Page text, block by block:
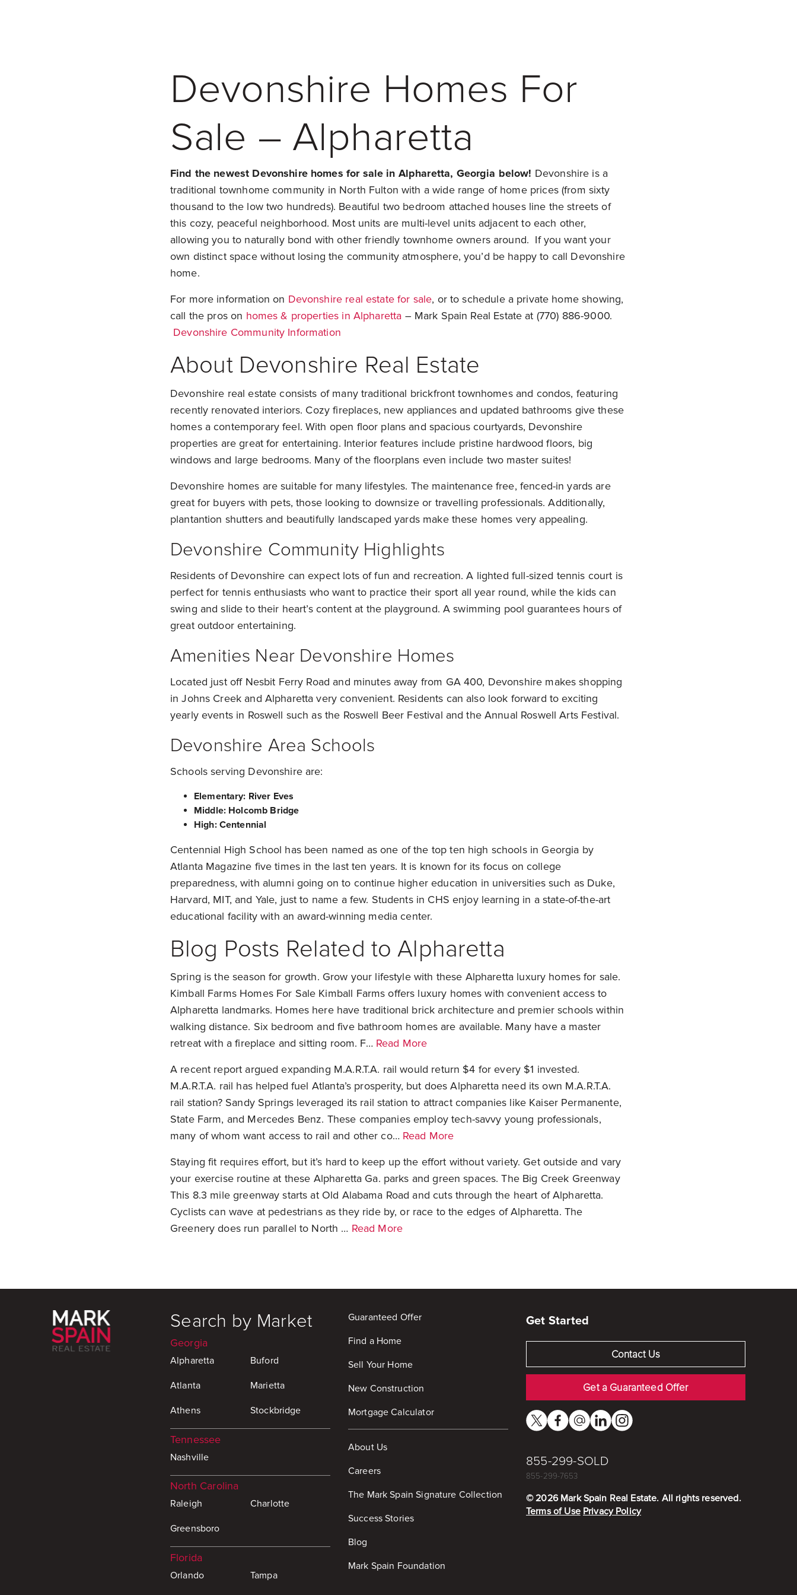
Devonshire Homes For
Sale – Alpharetta
Find the newest Devonshire homes for sale in Alpharetta, Georgia below! Devonshire is a
traditional townhome community in North Fulton with a wide range of home prices (from sixty
thousand to the low two hundreds). Beautiful two bedroom attached houses line the streets of
this cozy, peaceful neighborhood. Most units are multi-level units adjacent to each other,
allowing you to naturally bond with other friendly townhome owners around. If you want your
own distinct space without losing the community atmosphere, you’d be happy to call Devonshire
home.
For more information on Devonshire real estate for sale, or to schedule a private home showing,
call the pros on homes & properties in Alpharetta – Mark Spain Real Estate at (770) 886-9000.
Devonshire Community Information
About Devonshire Real Estate
Devonshire real estate consists of many traditional brickfront townhomes and condos, featuring
recently renovated interiors. Cozy fireplaces, new appliances and updated bathrooms give these
homes a contemporary feel. With open floor plans and spacious courtyards, Devonshire
properties are great for entertaining. Interior features include pristine hardwood floors, big
windows and large bedrooms. Many of the floorplans even include two master suites!
Devonshire homes are suitable for many lifestyles. The maintenance free, fenced-in yards are
great for buyers with pets, those looking to downsize or travelling professionals. Additionally,
plantantion shutters and beautifully landscaped yards make these homes very appealing.
Devonshire Community Highlights
Residents of Devonshire can expect lots of fun and recreation. A lighted full-sized tennis court is
perfect for tennis enthusiasts who want to practice their sport all year round, while the kids can
swing and slide to their heart’s content at the playground. A swimming pool guarantees hours of
great outdoor entertaining.
Amenities Near Devonshire Homes
Located just off Nesbit Ferry Road and minutes away from GA 400, Devonshire makes shopping
in Johns Creek and Alpharetta very convenient. Residents can also look forward to exciting
yearly events in Roswell such as the Roswell Beer Festival and the Annual Roswell Arts Festival.
Devonshire Area Schools
Schools serving Devonshire are:
Elementary: River Eves
Middle: Holcomb Bridge
High: Centennial
Centennial High School has been named as one of the top ten high schools in Georgia by
Atlanta Magazine five times in the last ten years. It is known for its focus on college
preparedness, with alumni going on to continue higher education in universities such as Duke,
Harvard, MIT, and Yale, just to name a few. Students in CHS enjoy learning in a state-of-the-art
educational facility with an award-winning media center.
Blog Posts Related to Alpharetta
Spring is the season for growth. Grow your lifestyle with these Alpharetta luxury homes for sale.
Kimball Farms Homes For Sale Kimball Farms offers luxury homes with convenient access to
Alpharetta landmarks. Homes here have traditional brick architecture and premier schools within
walking distance. Six bedroom and five bathroom homes are available. Many have a master
retreat with a fireplace and sitting room. F… Read More
A recent report argued expanding M.A.R.T.A. rail would return $4 for every $1 invested.
M.A.R.T.A. rail has helped fuel Atlanta’s prosperity, but does Alpharetta need its own M.A.R.T.A.
rail station? Sandy Springs leveraged its rail station to attract companies like Kaiser Permanente,
State Farm, and Mercedes Benz. These companies employ tech-savvy young professionals,
many of whom want access to rail and other co… Read More
Staying fit requires effort, but it’s hard to keep up the effort without variety. Get outside and vary
your exercise routine at these Alpharetta Ga. parks and green spaces. The Big Creek Greenway
This 8.3 mile greenway starts at Old Alabama Road and cuts through the heart of Alpharetta.
Cyclists can wave at pedestrians as they ride by, or race to the edges of Alpharetta. The
Greenery does run parallel to North … Read More
Search by Market
Georgia
Alpharetta Buford
Atlanta Marietta
Athens Stockbridge
Tennessee
Nashville
North Carolina
Raleigh Charlotte
Greensboro
Florida
Orlando Tampa
Guaranteed Offer
Find a Home
Sell Your Home
New Construction
Mortgage Calculator
About Us
Careers
The Mark Spain Signature Collection
Success Stories
Blog
Mark Spain Foundation
Get Started
Contact Us
Get a Guaranteed Offer
855-299-SOLD
855-299-7653
©2026Mark Spain Real Estate. All rights reserved.
Terms of Use Privacy Policy